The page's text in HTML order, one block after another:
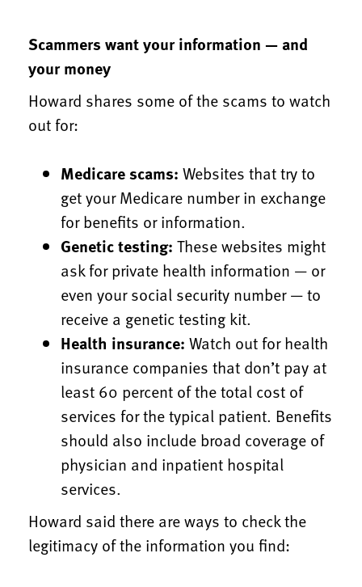
Scammers want your information — and
your money
Howard shares some of the scams to watch
out for:
Medicare scams: Websites that try to
get your Medicare number in exchange
for benefits or information.
Genetic testing: These websites might
ask for private health information — or
even your social security number — to
receive a genetic testing kit.
Health insurance: Watch out for health
insurance companies that don’t pay at
least 60 percent of the total cost of
services for the typical patient. Benefits
should also include broad coverage of
physician and inpatient hospital
services.
Howard said there are ways to check the
legitimacy of the information you find: